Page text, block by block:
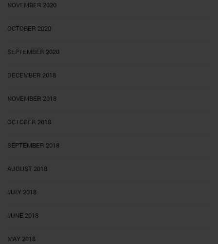
NOVEMBER 2020
OCTOBER 2020
SEPTEMBER 2020
DECEMBER 2018
NOVEMBER 2018
OCTOBER 2018
SEPTEMBER 2018
AUGUST 2018
JULY 2018
JUNE 2018
MAY 2018